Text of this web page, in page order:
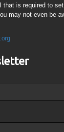
that is required to
may not even be